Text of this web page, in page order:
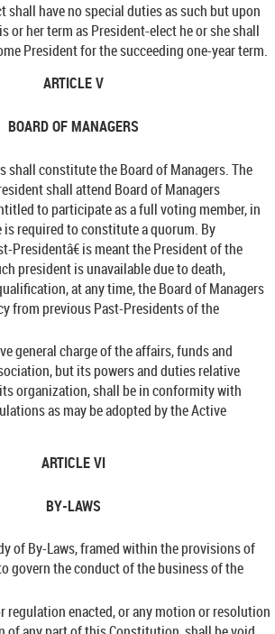
shall have no special duties as such but upon
or her term as President-elect he or she shall
President for the succeeding one-year term.
ARTICLE V
BOARD OF MANAGERS
shall constitute the Board of Managers. The
shall attend Board of Managers
to participate as a full voting member, in
is required to constitute a quorum. By
Presidentâ€ is meant the President of the
president is unavailable due to death,
at any time, the Board of Managers
from previous Past-Presidents of the
general charge of the affairs, funds and
but its powers and duties relative
organization, shall be in conformity with
as may be adopted by the Active
ARTICLE VI
BY-LAWS
of By-Laws, framed within the provisions of
govern the conduct of the business of the
regulation enacted, or any motion or resolution